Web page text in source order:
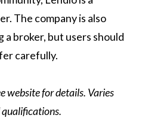
The company is also
broker, but users should
carefully.
website for details. Varies
qualifications.